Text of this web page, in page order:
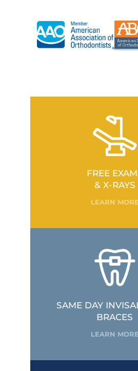
FREE
& X-RAYS
LEARN MORE
SAME DAY
BRACES
LEARN MORE